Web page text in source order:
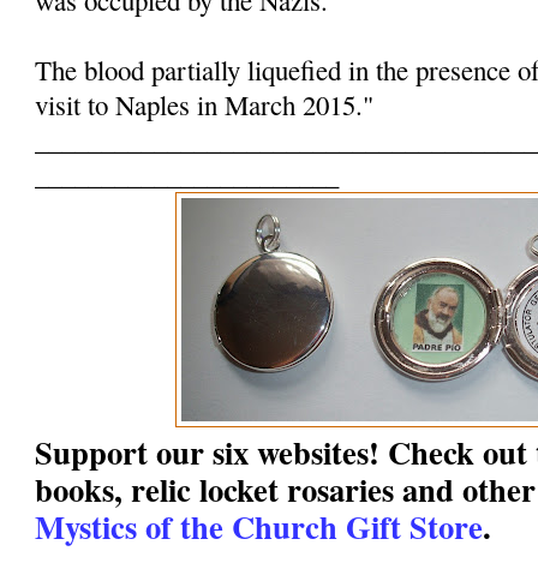
The blood partially liquefied in the presence
visit to Naples in March 2015."
Support our six websites! Check
books, relic locket rosaries and
Mystics of the Church Gift Store.